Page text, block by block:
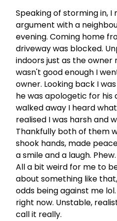
Speaking of storming in,
argument with a
evening. Coming home
driveway was blocked.
indoors just as the owner
wasn't good enough I
owner. Looking back I
he was apologetic for his
walked away I heard
realised I was harsh and
Thankfully both of them
shook hands, made
a smile and a laugh. Phew.
All a bit weird for me to
about something like
odds being against me
right now. Unstable,
call it really.